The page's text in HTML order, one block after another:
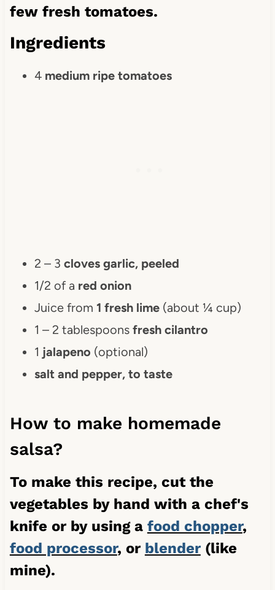
few fresh tomatoes.
Ingredients
4 medium ripe tomatoes
2 – 3 cloves garlic, peeled
1/2 of a red onion
Juice from 1 fresh lime (about ¼ cup)
1 – 2 tablespoons fresh cilantro
1 jalapeno (optional)
salt and pepper, to taste
How to make homemade
salsa?
To make this recipe, cut the
vegetables by hand with a chef's
knife or by using a food chopper,
food processor, or blender(like
mine).